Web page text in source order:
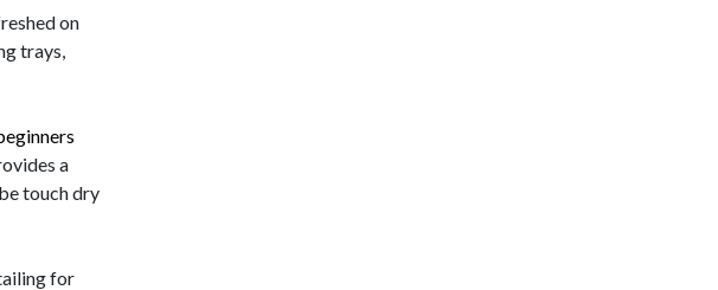
on
trays,
a
touch dry
for